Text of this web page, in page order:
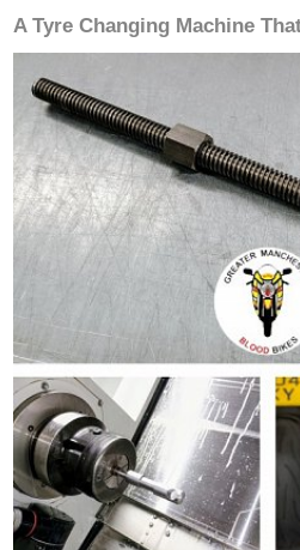
A Tyre Changing Machine